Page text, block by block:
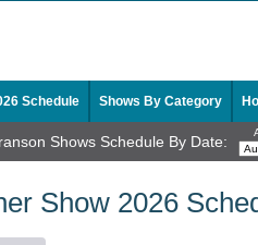
Schedule Shows By Category
Shows Schedule By Date:
Show 2026